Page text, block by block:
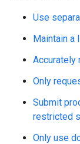
Use
Maintain a
Accurately
Only
Submit
restricted
Only use